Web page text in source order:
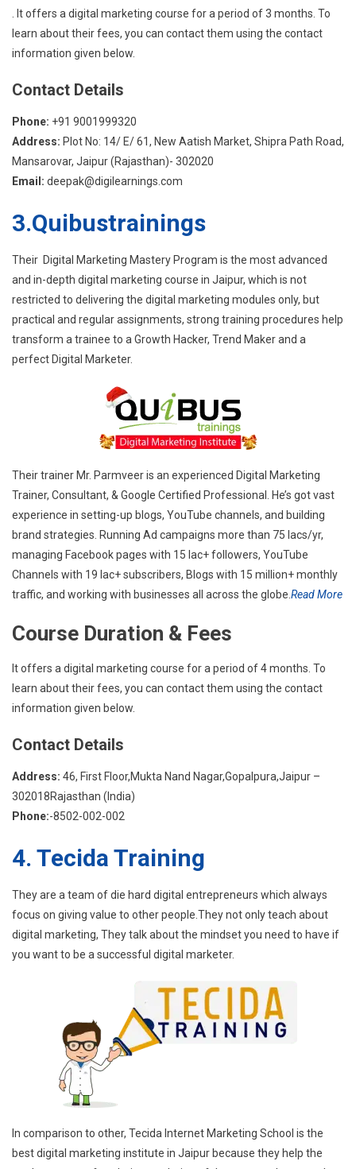
. It offers a digital marketing course for a period of 3 months. To
learn about their fees, you can contact them using the contact
information given below.
Contact Details
Phone: +91 9001999320
Address: Plot No: 14/ E/ 61, New Aatish Market, Shipra Path Road,
Mansarovar, Jaipur (Rajasthan)- 302020
Email: deepak@digilearnings.com
3.Quibustrainings
Their Digital Marketing Mastery Program is the most advanced
and in-depth digital marketing course in Jaipur, which is not
restricted to delivering the digital marketing modules only, but
practical and regular assignments, strong training procedures help
transform a trainee to a Growth Hacker, Trend Maker and a
perfect Digital Marketer.
Their trainer Mr. Parmveer is an experienced Digital Marketing
Trainer, Consultant, & Google Certified Professional. He’s got vast
experience in setting-up blogs, YouTube channels, and building
brand strategies. Running Ad campaigns more than 75 lacs/yr,
managing Facebook pages with 15 lac+ followers, YouTube
Channels with 19 lac+ subscribers, Blogs with 15 million+ monthly
traffic, and working with businesses all across the globe. Read More
Course Duration & Fees
It offers a digital marketing course for a period of 4 months. To
learn about their fees, you can contact them using the contact
information given below.
Contact Details
Address: 46, First Floor,Mukta Nand Nagar,Gopalpura,Jaipur –
302018Rajasthan (India)
Phone:-8502-002-002
4. Tecida Training
They are a team of die hard digital entrepreneurs which always
focus on giving value to other people.They not only teach about
digital marketing, They talk about the mindset you need to have if
you want to be a successful digital marketer.
In comparison to other, Tecida Internet Marketing School is the
best digital marketing institute in Jaipur because they help the